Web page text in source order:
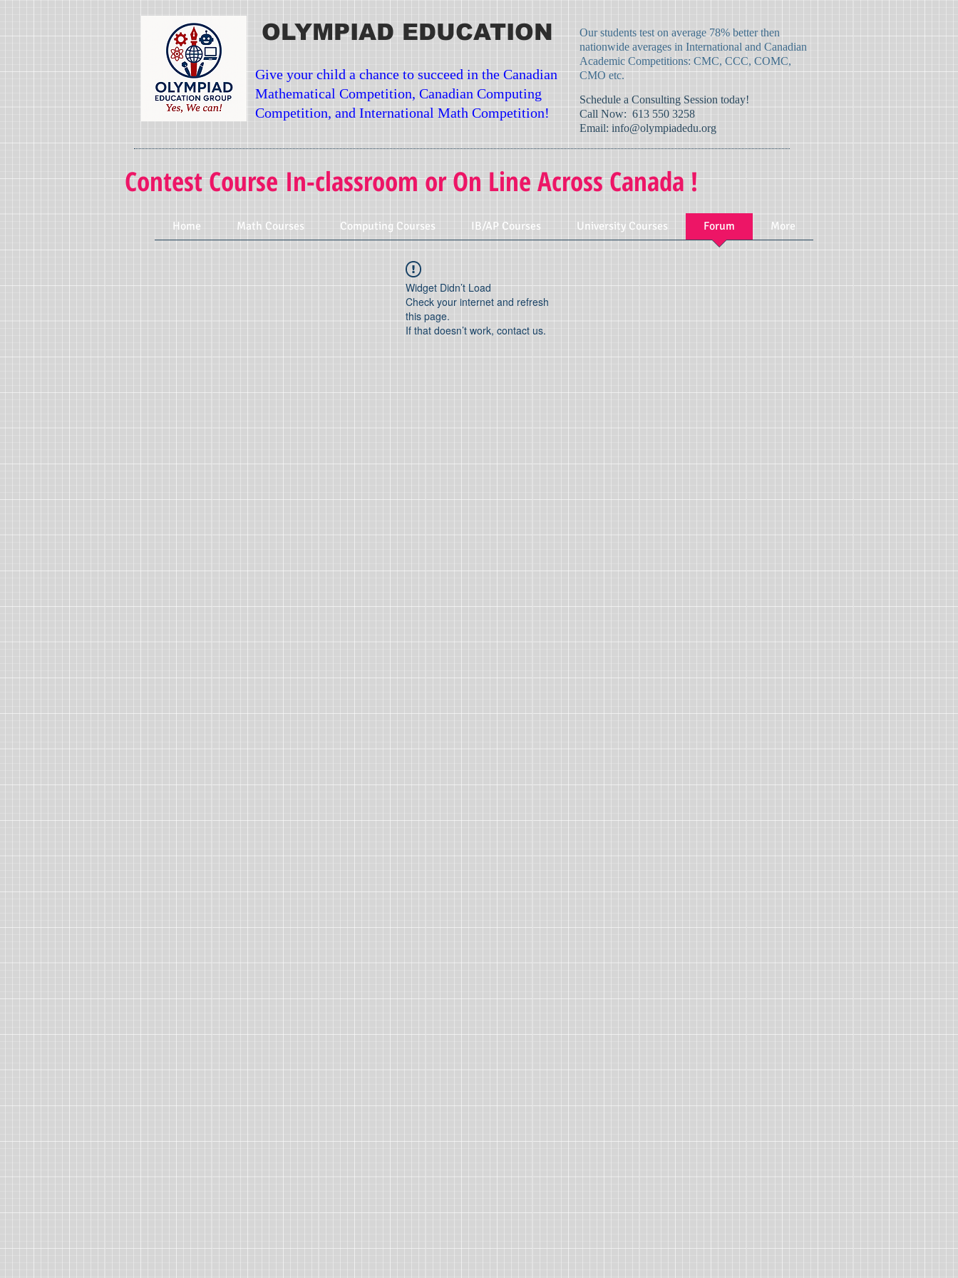
OLYMPIAD EDUCATION
Give your child a chance to succeed in the Canadian
Mathematical Competition, Canadian Computing
Competition, and International Math Competition!
Our students test on average 78% better then
nationwide averages in International and Canadian
Academic Competitions: CMC, CCC, COMC,
CMO etc.
​Schedule a Consulting Session today!
Call Now: 613 550 3258
Email: info@olympiadedu.org
Contest Course In-classroom or On Line Across Canada !
Home Math Courses Computing Courses IB/AP Courses University Courses Forum More
Widget Didn’t Load
Check your internet and refresh
this page.
If that doesn’t work, contact us.